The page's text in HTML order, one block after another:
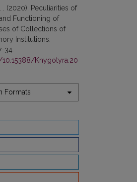
. (2020). Peculiarities of
Functioning of
of Collections of
Institutions.
34.
Knygotyra.20
Formats